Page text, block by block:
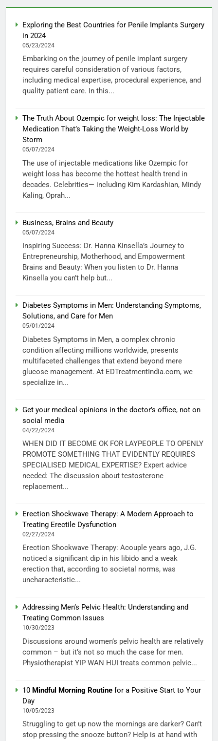
Exploring the Best Countries for Penile Implants Surgery
in 2024
05/23/2024
Embarking on the journey of penile implant surgery
requires careful consideration of various factors,
including medical expertise, procedural experience, and
quality patient care. In this...
The Truth About Ozempic for weight loss: The Injectable
Medication That’s Taking the Weight-Loss World by
Storm
05/07/2024
The use of injectable medications like Ozempic for
weight loss has become the hottest health trend in
decades. Celebrities— including Kim Kardashian, Mindy
Kaling, Oprah...
Business, Brains and Beauty
05/07/2024
Inspiring Success: Dr. Hanna Kinsella’s Journey to
Entrepreneurship, Motherhood, and Empowerment
Brains and Beauty: When you listen to Dr. Hanna
Kinsella you can’t help but...
Diabetes Symptoms in Men: Understanding Symptoms,
Solutions, and Care for Men
05/01/2024
Diabetes Symptoms in Men, a complex chronic
condition affecting millions worldwide, presents
multifaceted challenges that extend beyond mere
glucose management. At EDTreatmentIndia.com, we
specialize in...
Get your medical opinions in the doctor’s office, not on
social media
04/22/2024
WHEN DID IT BECOME OK FOR LAYPEOPLE TO OPENLY
PROMOTE SOMETHING THAT EVIDENTLY REQUIRES
SPECIALISED MEDICAL EXPERTISE? Expert advice
needed: The discussion about testosterone
replacement...
Erection Shockwave Therapy: A Modern Approach to
Treating Erectile Dysfunction
02/27/2024
Erection Shockwave Therapy: Acouple years ago, J.G.
noticed a significant dip in his libido and a weak
erection that, according to societal norms, was
uncharacteristic...
Addressing Men’s Pelvic Health: Understanding and
Treating Common Issues
10/30/2023
Discussions around women’s pelvic health are relatively
common – but it’s not so much the case for men.
Physiotherapist YIP WAN HUI treats common pelvic...
10 Mindful Morning Routine for a Positive Start to Your
Day
10/05/2023
Struggling to get up now the mornings are darker? Can’t
stop pressing the snooze button? Help is at hand with